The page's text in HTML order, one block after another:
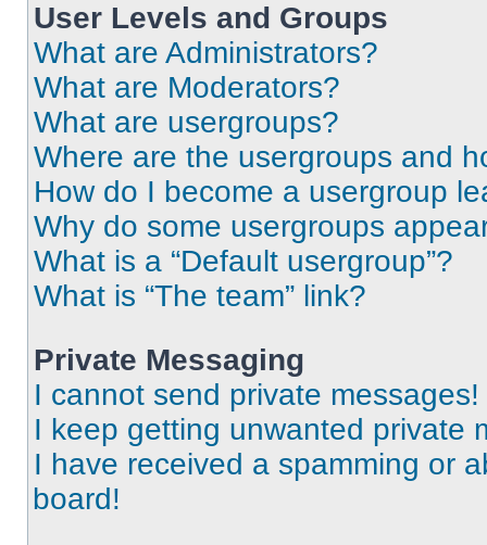
User Levels and Groups
What are Administrators?
What are Moderators?
What are usergroups?
Where are the usergroups and
How do I become a usergroup
Why do some usergroups
What is a “Default usergroup”?
What is “The team” link?
Private Messaging
I cannot send private messages!
I keep getting unwanted private
I have received a spamming or
board!